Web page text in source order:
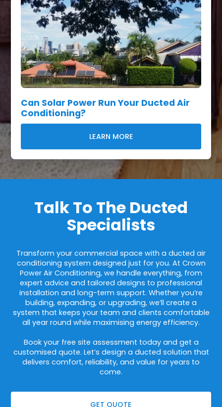
Can Solar Power Run Your Ducted Air
Conditioning?
LEARN MORE
Talk To The Ducted
Specialists
Transform your commercial space with a ducted air
conditioning system designed just for you. At Crown
Power Air Conditioning, we handle everything, from
expert advice and tailored designs to professional
installation and long-term support. Whether you’re
building, expanding, or upgrading, we’ll create a
system that keeps your team and clients comfortable
all year round while maximising energy efficiency.
Book your free site assessment today and get a
customised quote. Let’s design a ducted solution that
delivers comfort, reliability, and value for years to
come.
GET QUOTE